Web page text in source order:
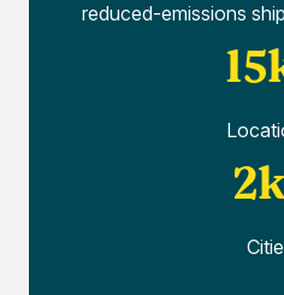
reduced-emissions